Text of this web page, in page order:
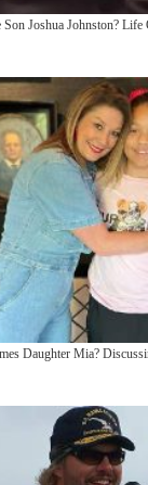
Joshua Johnston?
Daughter Mia?